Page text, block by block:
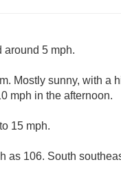
around 5 mph.
Mostly sunny, with a
mph in the afternoon.
15 mph.
as 106. South